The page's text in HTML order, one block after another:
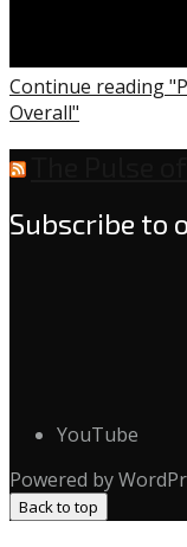
Continue reading
Overall"
Subscribe to
YouTube
Powered by
Back to top